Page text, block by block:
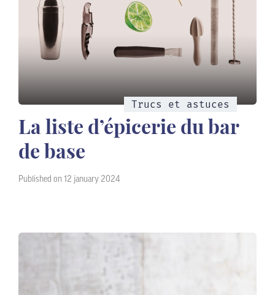
Trucs et astuces
La liste d’épicerie du bar
de base
Published on 12 january 2024